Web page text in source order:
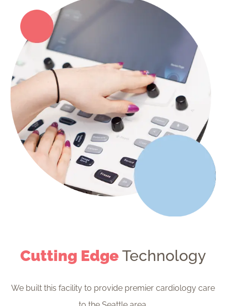
Cutting Edge Technology
We built this facility to provide premier cardiology care